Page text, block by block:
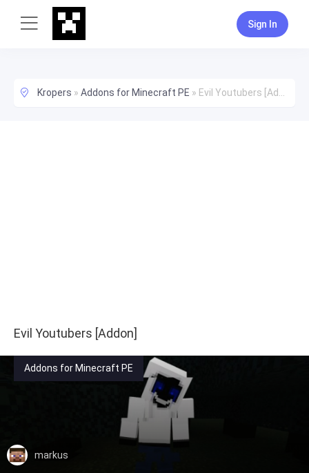
Sign In
Kropers » Addons for Minecraft PE » Evil Youtubers [Addon]
Evil Youtubers [Addon]
Addons for Minecraft PE
markus